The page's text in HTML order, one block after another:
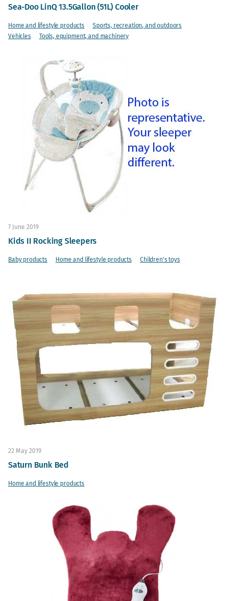
Sea-Doo LinQ 13.5Gallon (51L) Cooler
Home and lifestyle products
Sports, recreation, and outdoors
Vehicles
Tools, equipment, and machinery
7 June 2019
Kids II Rocking Sleepers
Baby products Home and lifestyle products Children's toys
22 May 2019
Saturn Bunk Bed
Home and lifestyle products